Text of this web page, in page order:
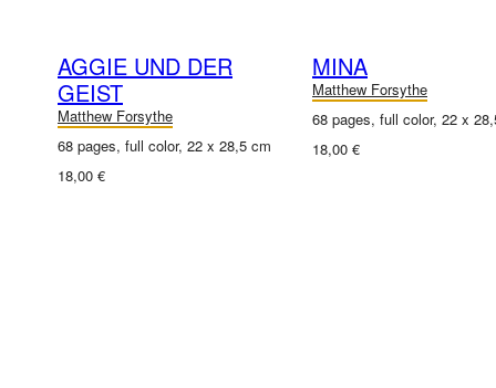
AGGIE UND DER
GEIST
Matthew Forsythe
68 pages, full color, 22 x 28,5 cm
18,00 €
MINA
Matthew Forsythe
68 pages, full color, 22 x
18,00 €